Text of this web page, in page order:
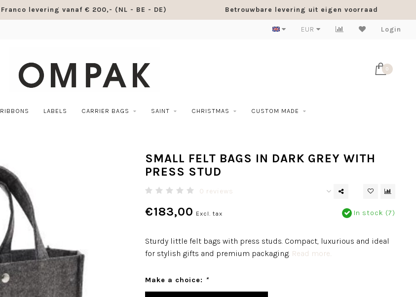
Franco levering vanaf € 200,- (NL - BE - DE) Betrouwbare levering uit eigen voorraad
EUR Login
0
RIBBONS LABELS CARRIER BAGS SAINT CHRISTMAS CUSTOM MADE
SMALL FELT BAGS IN DARK GREY WITH
PRESS STUD
0 reviews
€183,00 Excl. tax In stock (7)
Sturdy little felt bags with press studs. Compact, luxurious and ideal
for stylish gifts and premium packaging. Read more..
Make a choice: *